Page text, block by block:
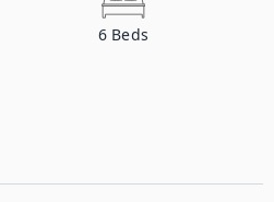
6 Beds